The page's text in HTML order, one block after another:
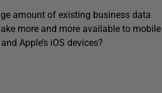
amount of existing business data
more and more available to mobile
Apple’s iOS devices?